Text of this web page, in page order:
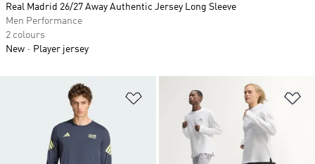
Add to Wishlist
Real Madrid 26/27 Away Authentic Jersey Long Sleeve
Men Performance
2 colours
New
Player jersey